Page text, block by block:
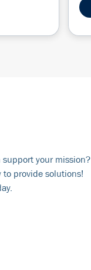
your mission?
to provide solutions!